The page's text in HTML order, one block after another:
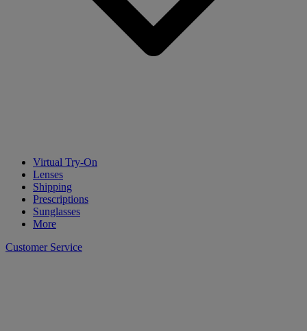
Virtual Try-On
Lenses
Shipping
Prescriptions
Sunglasses
More
Customer Service